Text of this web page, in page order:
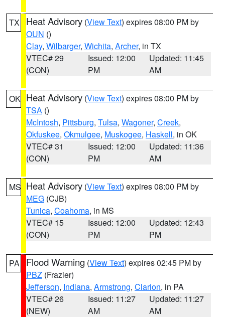
TX Heat Advisory (View Text) expires 08:00 PM by
OUN ()
Clay, Wilbarger, Wichita, Archer, in TX
VTEC# 29
(CON)
Issued: 12:00
PM
Updated: 11:45
AM
OK Heat Advisory (View Text) expires 08:00 PM by
TSA ()
McIntosh, Pittsburg, Tulsa, Wagoner, Creek,
Okfuskee, Okmulgee, Muskogee, Haskell, in OK
VTEC# 31
(CON)
Issued: 12:00
PM
Updated: 11:36
AM
MS Heat Advisory (View Text) expires 08:00 PM by
MEG (CJB)
Tunica, Coahoma, in MS
VTEC# 15
(CON)
Issued: 12:00
PM
Updated: 12:43
PM
PA Flood Warning (View Text) expires 02:45 PM by
PBZ (Frazier)
Jefferson, Indiana, Armstrong, Clarion, in PA
VTEC# 26
(NEW)
Issued: 11:27
AM
Updated: 11:27
AM